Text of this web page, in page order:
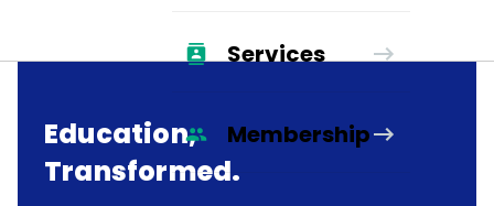
Services
Membership
Education,
Transformed.